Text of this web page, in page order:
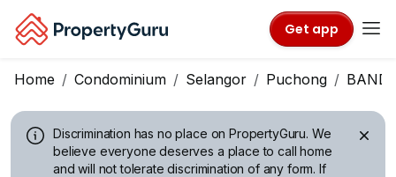
Get app
Home Condominium Selangor Puchong
Discrimination has no place on PropertyGuru. We
believe everyone deserves a place to call home
and will not tolerate discrimination of any form. If